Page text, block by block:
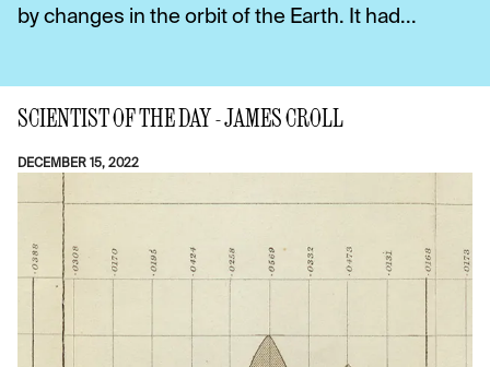
by changes in the orbit of the Earth. It had...
SCIENTIST OF THE DAY - JAMES CROLL
DECEMBER 15, 2022